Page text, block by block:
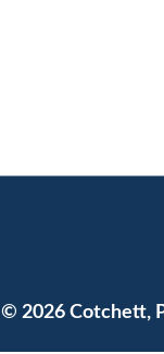
© 2026 Cotchett,